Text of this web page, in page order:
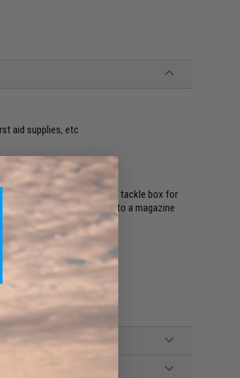
aid supplies, etc
and pencils, use as a small tackle box for
case fits perfectly into a magazine